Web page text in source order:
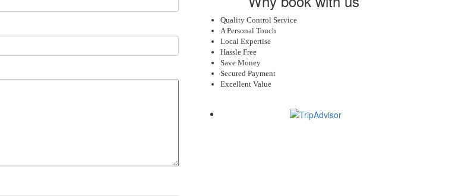
Quality Control Service
A Personal Touch
Local Expertise
Hassle Free
Save Money
Secured Payment
Excellent Value